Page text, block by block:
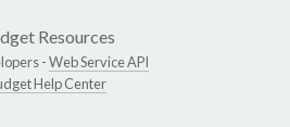
Resources
-Web Service API
Help Center